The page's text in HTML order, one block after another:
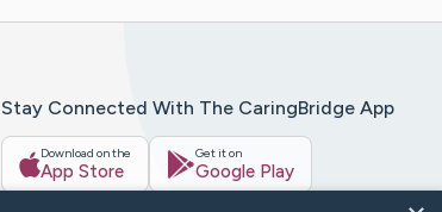
Stay Connected With The CaringBridge App
Download on the
App Store
Get it on
Google Play